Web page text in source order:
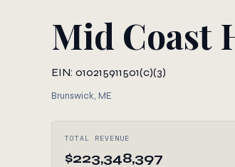
Mid Coast
EIN: 010215911501(c)(3)
Brunswick, ME
TOTAL REVENUE
$223,348,397